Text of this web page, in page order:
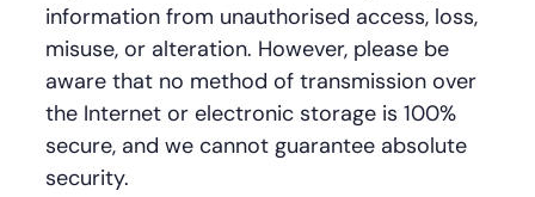
information from unauthorised access, loss,
misuse, or alteration. However, please be
aware that no method of transmission over
the Internet or electronic storage is 100%
secure, and we cannot guarantee absolute
security.